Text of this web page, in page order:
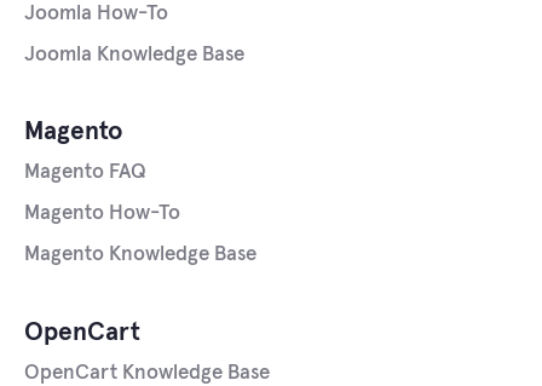
Joomla How-To
Joomla Knowledge Base
Magento
Magento FAQ
Magento How-To
Magento Knowledge Base
OpenCart
OpenCart Knowledge Base